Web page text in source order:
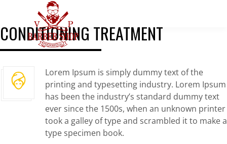
CONDITIONING TREATMENT
Lorem Ipsum is simply dummy text of the
printing and typesetting industry. Lorem Ipsum
has been the industry’s standard dummy text
ever since the 1500s, when an unknown printer
took a galley of type and scrambled it to make a
type specimen book.